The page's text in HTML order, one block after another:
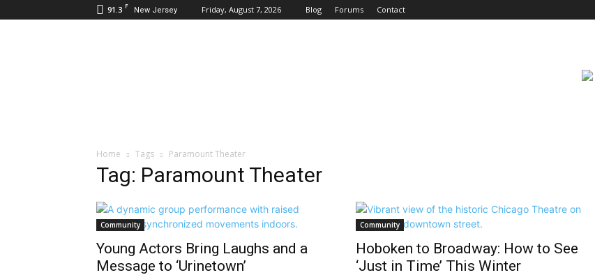
91.3 F New Jersey Friday, August 7, 2026 Blog Forums Contact
Home Tags Paramount Theater
Tag: Paramount Theater
Community
Young Actors Bring Laughs and a
Message to ‘Urinetown’
Community
Hoboken to Broadway: How to See
‘Just in Time’ This Winter